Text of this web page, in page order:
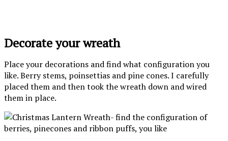
Decorate your wreath
Place your decorations and find what configuration you
like. Berry stems, poinsettias and pine cones. I carefully
placed them and then took the wreath down and wired
them in place.